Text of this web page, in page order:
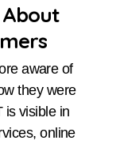
About
aware of
they were
is visible in
online